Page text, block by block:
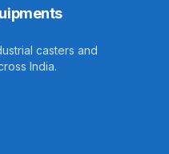
casters and
India.